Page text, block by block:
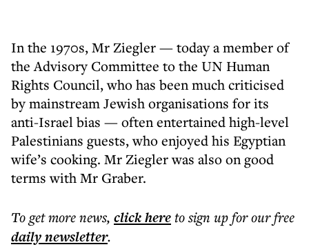
In the 1970s, Mr Ziegler — today a member of
the Advisory Committee to the UN Human
Rights Council, who has been much criticised
by mainstream Jewish organisations for its
anti-Israel bias — often entertained high-level
Palestinians guests, who enjoyed his Egyptian
wife’s cooking. Mr Ziegler was also on good
terms with Mr Graber.
To get morenews, click hereto sign up for our free
dailynewsletter.